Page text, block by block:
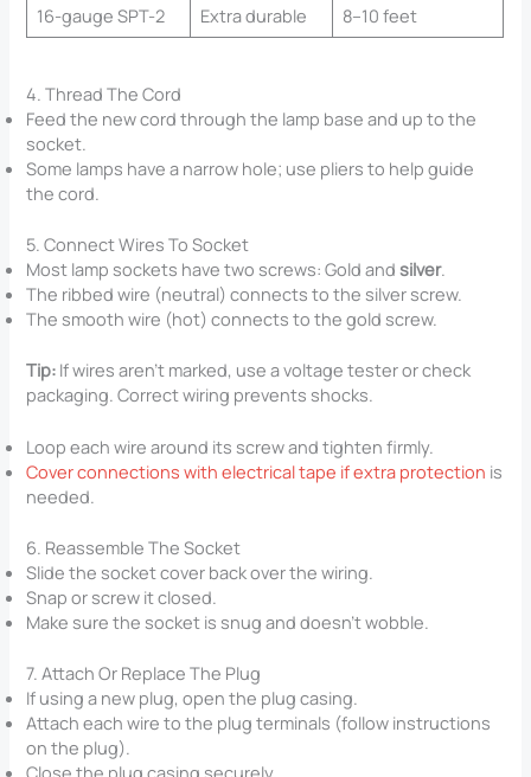
16-gauge SPT-2
Extra durable 8–10 feet
4. Thread The Cord
Feed the new cord through the lamp base and up to the
socket.
Some lamps have a narrow hole; use pliers to help guide
the cord.
5. Connect Wires To Socket
Most lamp sockets have two screws: Gold andsilver.
The ribbed wire (neutral) connects to the silver screw.
The smooth wire (hot) connects to the gold screw.
Tip: If wires aren’t marked, use a voltage tester or check
packaging. Correct wiring prevents shocks.
Loop each wire around its screw and tighten firmly.
Cover connections with electrical tape if extra protection is
needed.
6. Reassemble The Socket
Slide the socket cover back over the wiring.
Snap or screw it closed.
Make sure the socket is snug and doesn’t wobble.
7. Attach Or Replace The Plug
If using a new plug, open the plug casing.
Attach each wire to the plug terminals (follow instructions
on the plug).
Close the plug casing securely.